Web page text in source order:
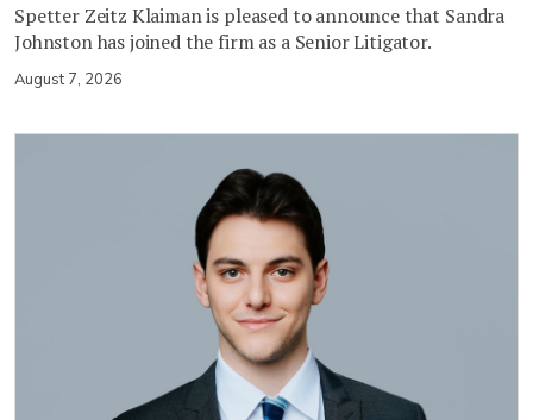
Spetter Zeitz Klaiman is pleased to announce that Sandra
Johnston has joined the firm as a Senior Litigator.
August 7, 2026